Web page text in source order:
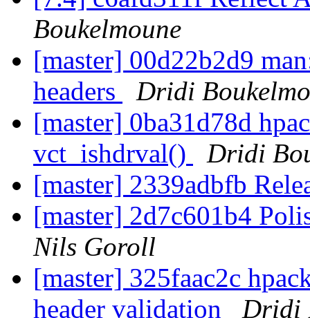
Boukelmoune
[master] 00d22b2d9
headers
Dridi
[master] 0ba31d78d
vct_ishdrval()
Dridi
[master] 2339adbfb
[master] 2d7c601b4
Nils Goroll
[master] 325faac2c
header validation
Dridi